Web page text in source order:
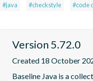
#java #checkstyle #code
Version 5.72.0
Created 18 October
Baseline Java is a